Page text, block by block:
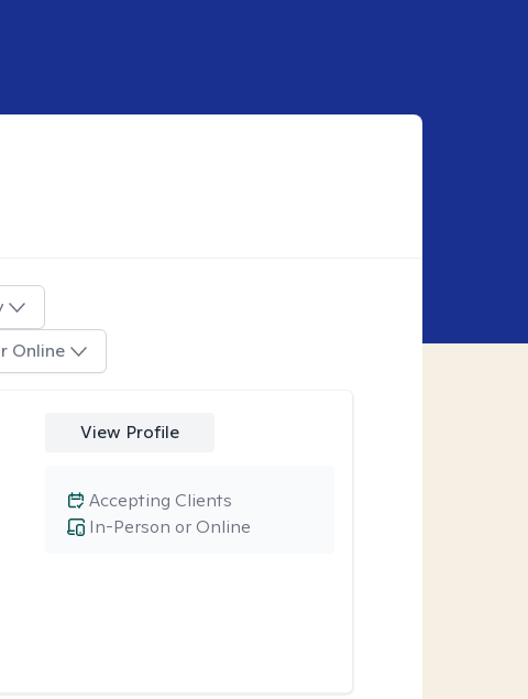
Online
View Profile
In-Person or Online
Accepting Clients